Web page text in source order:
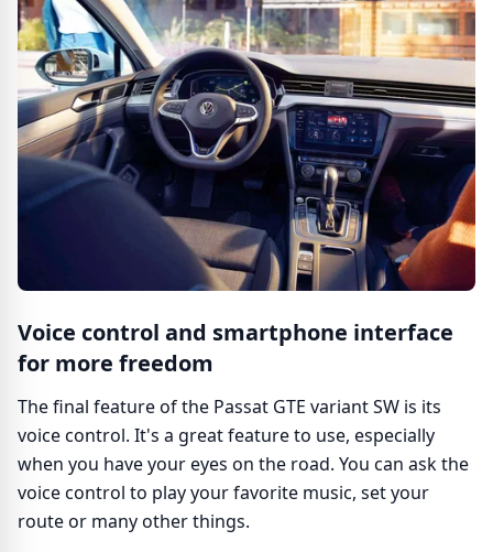
Voice control and smartphone interface
for more freedom
The final feature of the Passat GTE variant SW is its
voice control. It's a great feature to use, especially
when you have your eyes on the road. You can ask the
voice control to play your favorite music, set your
route or many other things.